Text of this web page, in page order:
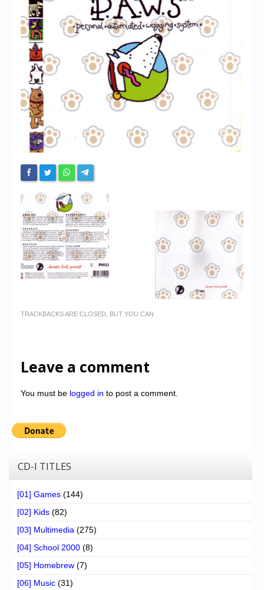
Chronicles
High Scores
Forum
My Account
Login/Logout
Messages
Contact us
Website’s History
TRACKBACKS ARE CLOSED, BUT YOU CAN
Leave a comment
You must be logged in to post a comment.
CD-I TITLES
[01] Games (144)
[02] Kids (82)
[03] Multimedia (275)
[04] School 2000 (8)
[05] Homebrew (7)
[06] Music (31)